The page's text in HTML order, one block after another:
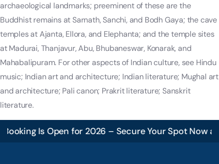
archaeological landmarks; preeminent of these are the
Buddhist remains at Sarnath, Sanchi, and Bodh Gaya; the cave
temples at Ajanta, Ellora, and Elephanta; and the temple sites
at Madurai, Thanjavur, Abu, Bhubaneswar, Konarak, and
Mahabalipuram. For other aspects of Indian culture, see Hindu
music; Indian art and architecture; Indian literature; Mughal art
and architecture; Pali canon; Prakrit literature; Sanskrit
literature.
Is Open for 2026 – Secure Your Spot Now